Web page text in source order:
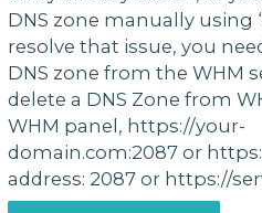
DNS zone manually using
resolve that issue, you
DNS zone from the WHM
delete a DNS Zone from
WHM panel, https://your-
domain.com:2087 or
address: 2087 or https://